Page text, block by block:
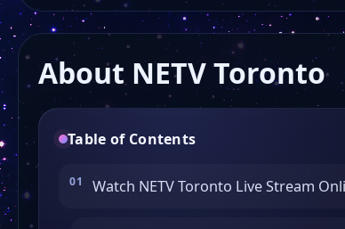
About NETV Toronto
Table of Contents
Watch NETV Toronto Live Stream